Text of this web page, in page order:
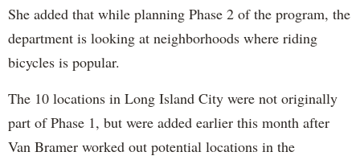
She added that while planning Phase 2 of the program, the
department is looking at neighborhoods where riding
bicycles is popular.
The 10 locations in Long Island City were not originally
part of Phase 1, but were added earlier this month after
Van Bramer worked out potential locations in the